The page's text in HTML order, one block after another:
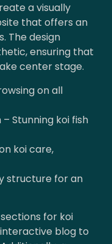
a visually
that offers an
The design
ensuring that
center stage.
on all
Stunning koi fish
koi care,
structure for an
for koi
blog to